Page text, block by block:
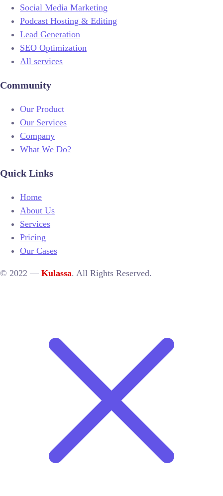
Social Media Marketing
Podcast Hosting & Editing
Lead Generation
SEO Optimization
All services
Community
Our Product
Our Services
Company
What We Do?
Quick Links
Home
About Us
Services
Pricing
Our Cases
© 2022 — Kulassa. All Rights Reserved.